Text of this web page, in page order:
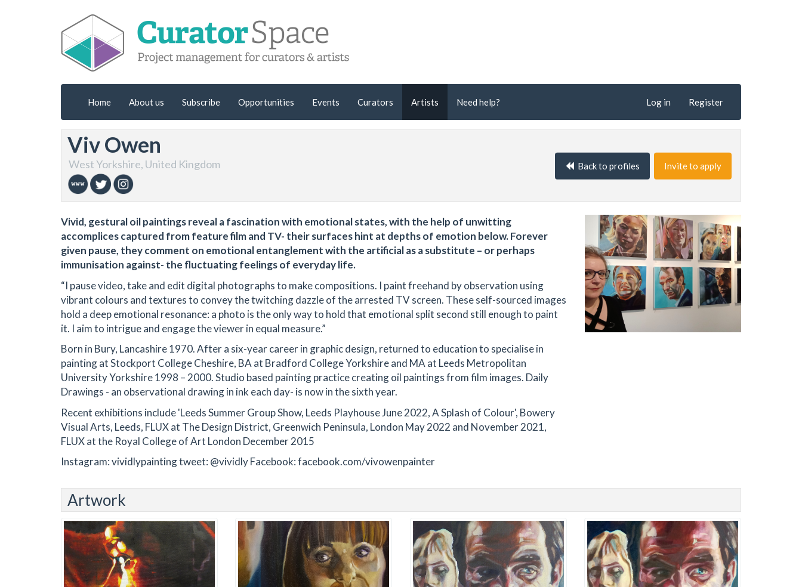
Home About us Subscribe Opportunities Events Curators Artists Need help? Log in Register
Viv Owen
West Yorkshire, United Kingdom Back to profiles Invite to apply
Vivid, gestural oil paintings reveal a fascination with emotional states, with the help of unwitting
accomplices captured from feature film and TV- their surfaces hint at depths of emotion below. Forever
given pause, they comment on emotional entanglement with the artificial as a substitute – or perhaps
immunisation against- the fluctuating feelings of everyday life.
“I pause video, take and edit digital photographs to make compositions. I paint freehand by observation using
vibrant colours and textures to convey the twitching dazzle of the arrested TV screen. These self-sourced images
hold a deep emotional resonance: a photo is the only way to hold that emotional split second still enough to paint
it. I aim to intrigue and engage the viewer in equal measure.”
Born in Bury, Lancashire 1970. After a six-year career in graphic design, returned to education to specialise in
painting at Stockport College Cheshire, BA at Bradford College Yorkshire and MA at Leeds Metropolitan
University Yorkshire 1998 – 2000. Studio based painting practice creating oil paintings from film images. Daily
Drawings - an observational drawing in ink each day- is now in the sixth year.
Recent exhibitions include 'Leeds Summer Group Show, Leeds Playhouse June 2022, A Splash of Colour', Bowery
Visual Arts, Leeds, FLUX at The Design District, Greenwich Peninsula, London May 2022 and November 2021,
FLUX at the Royal College of Art London December 2015
Instagram: vividlypainting tweet: @vividly Facebook: facebook.com/vivowenpainter
Artwork